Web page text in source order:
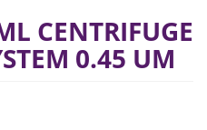
CENTRIFUGE
0.45 UM